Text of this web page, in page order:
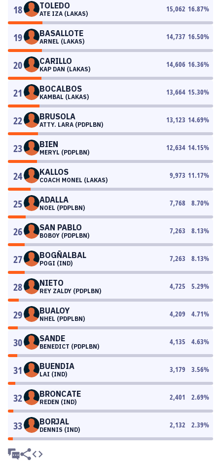
18 TOLEDO
ATE IZA (LAKAS)
15,062 16.87%
19 BASALLOTE
ARNEL (LAKAS)
14,737 16.50%
20 CARILLO
KAP DAN (LAKAS)
14,606 16.36%
21 BOCALBOS
KAMBAL (LAKAS)
13,664 15.30%
22 BRUSOLA
ATTY. LARA (PDPLBN)
13,123 14.69%
23 BIEN
MERYL (PDPLBN)
12,634 14.15%
24 KALLOS
COACH MONEL (LAKAS)
9,973 11.17%
25 ADALLA
NOEL (PDPLBN)
7,768 8.70%
26 SAN PABLO
BOBOY (PDPLBN)
7,263 8.13%
27 BOGÑALBAL
POGI (IND)
7,263 8.13%
28 NIETO
REY ZALDY (PDPLBN)
4,725 5.29%
29 BUALOY
NHEL (PDPLBN)
4,209 4.71%
30 SANDE
BENEDICT (PDPLBN)
4,135 4.63%
31 BUENDIA
LAI (IND)
3,179 3.56%
32 BRONCATE
REDEN (IND)
2,401 2.69%
33 BORJAL
DENNIS (IND)
2,132 2.39%